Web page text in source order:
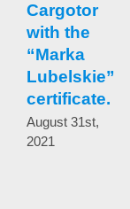
Cargotor
with the
“Marka
Lubelskie”
certificate.
August 31st,
2021